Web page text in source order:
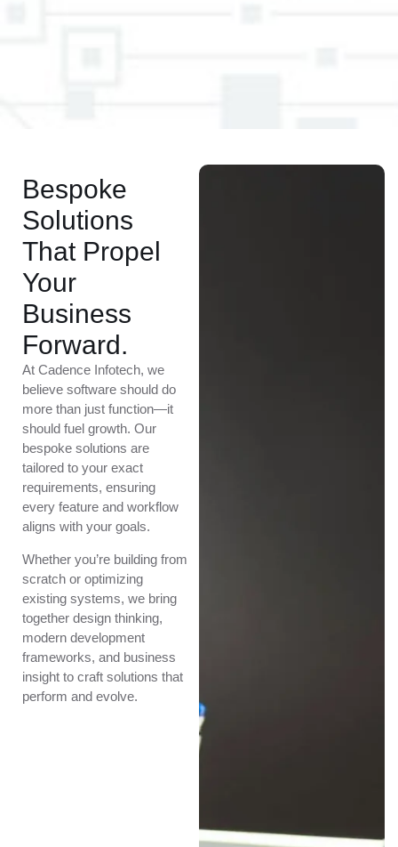
Bespoke
Solutions
That Propel
Your
Business
Forward.
At Cadence Infotech, we
believe software should do
more than just function—it
should fuel growth. Our
bespoke solutions are
tailored to your exact
requirements, ensuring
every feature and workflow
aligns with your goals.
Whether you’re building from
scratch or optimizing
existing systems, we bring
together design thinking,
modern development
frameworks, and business
insight to craft solutions that
perform and evolve.